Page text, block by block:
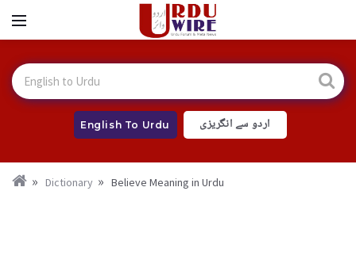
English To Urdu اردو سے انگریزی
Dictionary Believe Meaning in Urdu